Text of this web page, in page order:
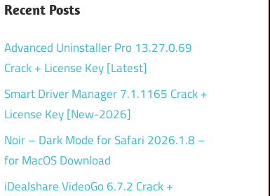
Recent Posts
Advanced Uninstaller Pro 13.27.0.69
Crack + License Key [Latest]
Smart Driver Manager 7.1.1165 Crack +
License Key [New-2026]
Noir – Dark Mode for Safari 2026.1.8 –
for MacOS Download
iDealshare VideoGo 6.7.2 Crack +